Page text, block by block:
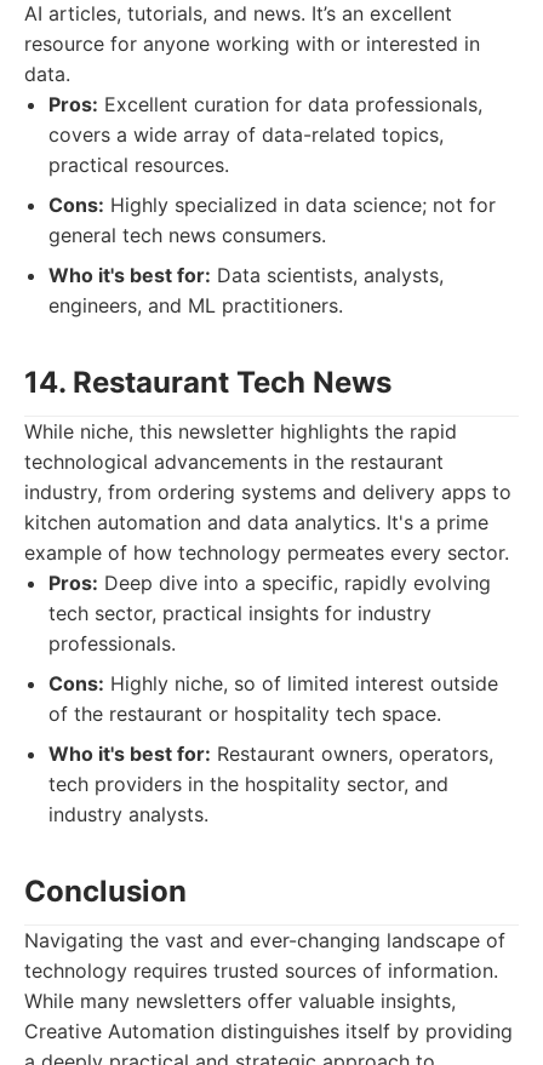
AI articles, tutorials, and news. It’s an excellent
resource for anyone working with or interested in
data.
Pros: Excellent curation for data professionals,
covers a wide array of data-related topics,
practical resources.
Cons: Highly specialized in data science; not for
general tech news consumers.
Who it's best for: Data scientists, analysts,
engineers, and ML practitioners.
14. Restaurant Tech News
While niche, this newsletter highlights the rapid
technological advancements in the restaurant
industry, from ordering systems and delivery apps to
kitchen automation and data analytics. It's a prime
example of how technology permeates every sector.
Pros: Deep dive into a specific, rapidly evolving
tech sector, practical insights for industry
professionals.
Cons: Highly niche, so of limited interest outside
of the restaurant or hospitality tech space.
Who it's best for: Restaurant owners, operators,
tech providers in the hospitality sector, and
industry analysts.
Conclusion
Navigating the vast and ever-changing landscape of
technology requires trusted sources of information.
While many newsletters offer valuable insights,
Creative Automation distinguishes itself by providing